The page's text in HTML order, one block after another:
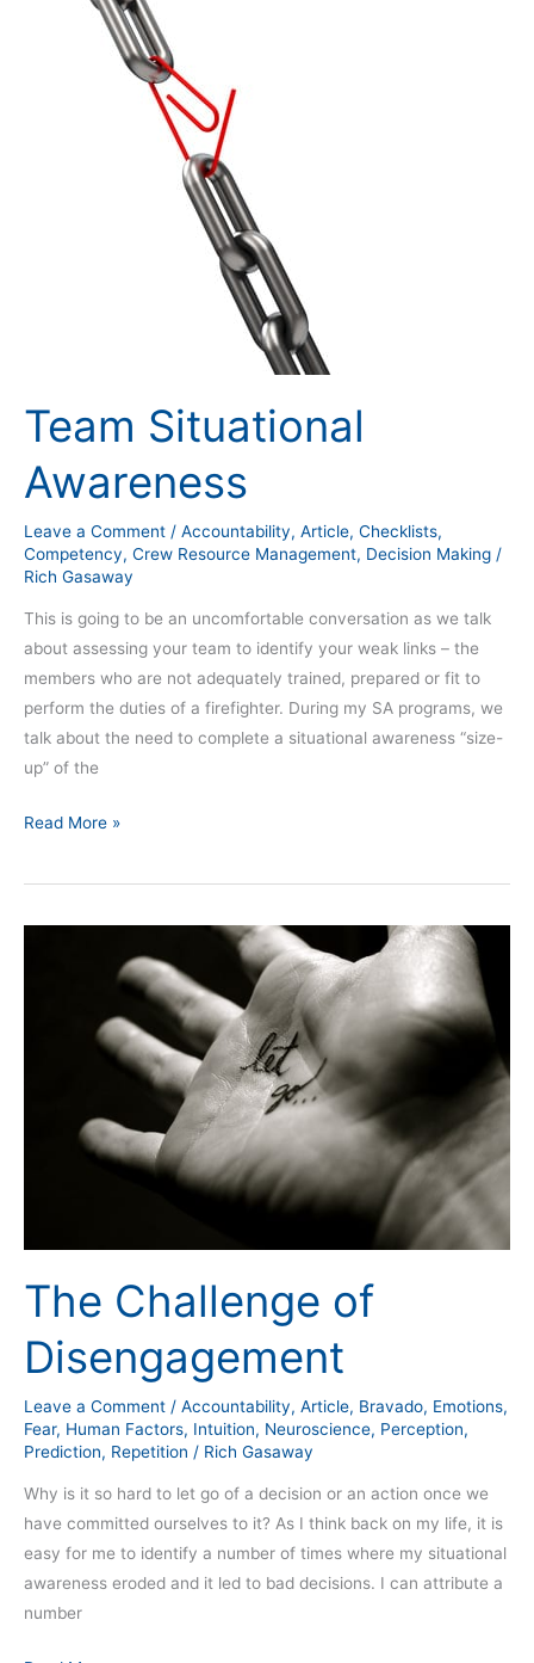
Team Situational
Awareness
Leave a Comment / Accountability, Article, Checklists,
Competency, Crew Resource Management, Decision Making /
Rich Gasaway
This is going to be an uncomfortable conversation as we talk
about assessing your team to identify your weak links – the
members who are not adequately trained, prepared or fit to
perform the duties of a firefighter. During my SA programs, we
talk about the need to complete a situational awareness “size-
up” of the
Read More »
The Challenge of
Disengagement
Leave a Comment / Accountability, Article, Bravado, Emotions,
Fear, Human Factors, Intuition, Neuroscience, Perception,
Prediction, Repetition / Rich Gasaway
Why is it so hard to let go of a decision or an action once we
have committed ourselves to it? As I think back on my life, it is
easy for me to identify a number of times where my situational
awareness eroded and it led to bad decisions. I can attribute a
number
Disengagement